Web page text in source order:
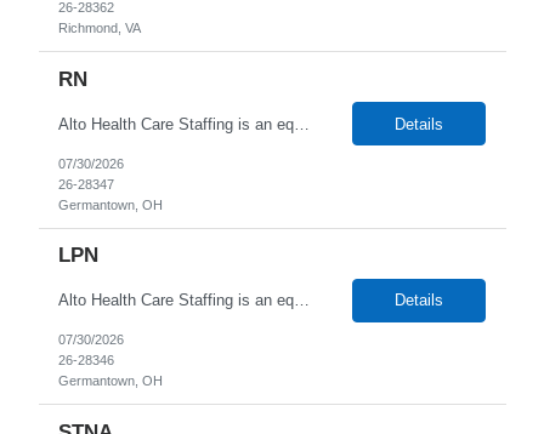
26-28362
Richmond, VA
RN
Alto Health Care Staffing is an equal opportunity employer that is committed to diversity and inclusion in the workplace. We prohibit discrimination and harassment of any kind based on race, color, sex, religion, sexual orientation, national origin, disability, genetic information, pregnancy, or any other protected characteristic as outlined by federal, state, or geographical laws. Details
07/30/2026
26-28347
Germantown, OH
LPN
Alto Health Care Staffing is an equal opportunity employer that is committed to diversity and inclusion in the workplace. We prohibit discrimination and harassment of any kind based on race, color, sex, religion, sexual orientation, national origin, disability, genetic information, pregnancy, or any other protected characteristic as outlined by federal, state, or geographical laws. Details
07/30/2026
26-28346
Germantown, OH